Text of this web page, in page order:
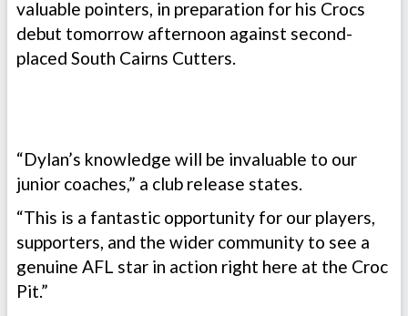
valuable pointers, in preparation for his Crocs
debut tomorrow afternoon against second-
placed South Cairns Cutters.
“Dylan’s knowledge will be invaluable to our
junior coaches,” a club release states.
“This is a fantastic opportunity for our players,
supporters, and the wider community to see a
genuine AFL star in action right here at the Croc
Pit.”